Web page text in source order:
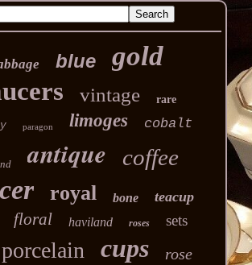
blue gold
vintage rare
paragon limoges cobalt
antique coffee
royal bone
teacup
floral haviland roses sets
porcelain cups rose